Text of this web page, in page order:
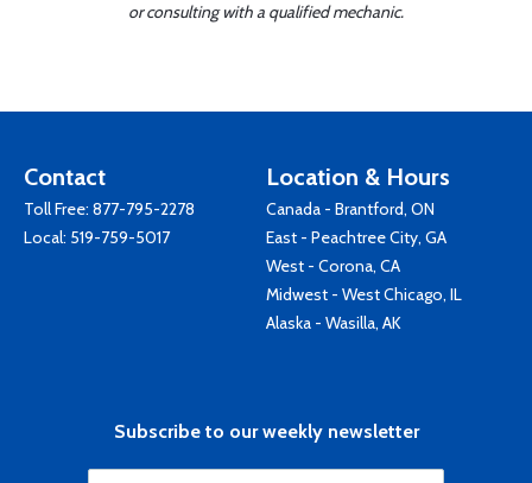
or consulting with a qualified mechanic.
Contact
Toll Free: 877-795-2278
Local: 519-759-5017
Location & Hours
Canada - Brantford, ON
East - Peachtree City, GA
West - Corona, CA
Midwest - West Chicago, IL
Alaska - Wasilla, AK
Subscribe to our weekly newsletter